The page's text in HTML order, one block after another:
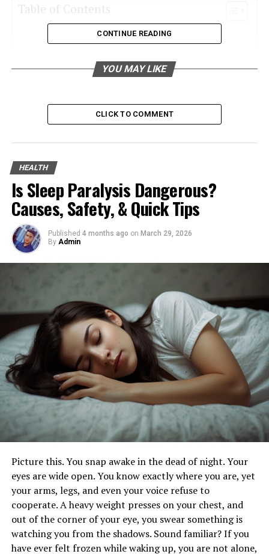
Table of Contents
Healthy Pregnancy Journey
Understanding the Role of Maternity Care
Providers in Pregnancy and Childbirth
The Impact of Skilled Maternity Care on
Mother and Child Health Outcomes
Questions to Ask When Choosing Your
Maternity Care Provider
Evaluating Maternity Care
Options for a Healthy Pregnancy
Journey
Choosing the right maternity care provider is crucial for
consider factors like location, hospital affiliation, and
the level of prenatal care offered. Reviewing birth
intervention rates and patient testimonials can help
ensure quality care without compromising convenience.
Oula NYC is redefining maternity care by blending
CONTINUE READING
YOU MAY LIKE
CLICK TO COMMENT
HEALTH
Is Sleep Paralysis Dangerous?
Causes, Safety, & Quick Tips
Published 4 months ago on March 29, 2026
By Admin
Picture this. You snap awake in the dead of night. Your
eyes are wide open. You know exactly where you are, yet
your arms, legs, and even your voice refuse to
cooperate. A heavy weight presses on your chest, and
out of the corner of your eye, you swear something is
watching you from the shadows. Sound familiar? If you
have ever felt frozen while waking up, you are not alone,